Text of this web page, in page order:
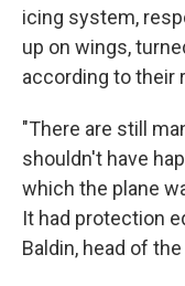
icing system,
up on wings,
according to their
"There are still
shouldn't have
which the plane
It had protection
Baldin, head of